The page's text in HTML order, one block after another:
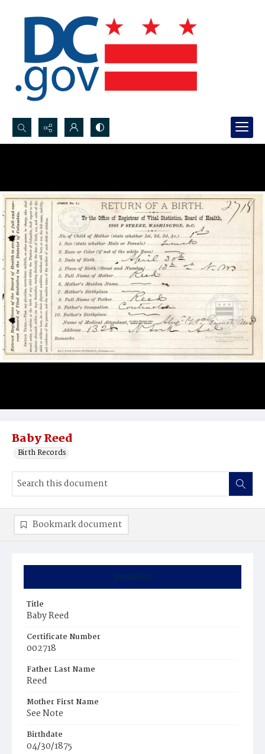
Search...
Baby Reed
Birth Records
Summary
Title
Baby Reed
Certificate Number
002718
Father Last Name
Reed
Mother First Name
See Note
Birthdate
04/30/1875
Bookmark document